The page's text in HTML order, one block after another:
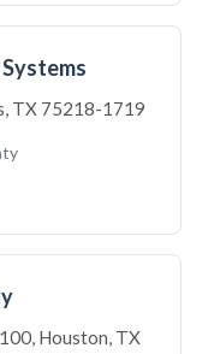
TX 75218-1719
Houston, TX